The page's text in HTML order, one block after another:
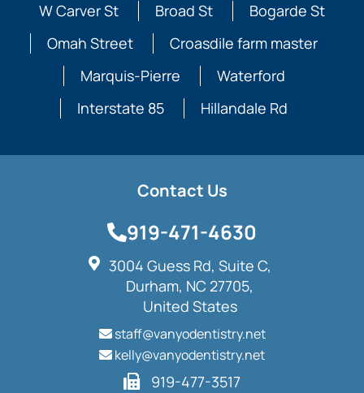
W Carver St Broad St
Bogarde St
Omah Street
Croasdile farm master
Marquis-Pierre
Waterford
Interstate 85
Hillandale Rd
Contact Us
919-471-4630
3004 Guess Rd, Suite C,
Durham, NC 27705,
United States
staff@vanyodentistry.net
kelly@vanyodentistry.net
919-477-3517